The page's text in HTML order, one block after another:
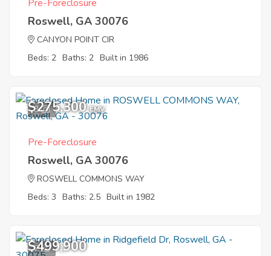
Pre-Foreclosure
Roswell, GA 30076
CANYON POINT CIR
Beds: 2 Baths: 2 Built in 1986
3
$275,300 EMV
Pre-Foreclosure
Roswell, GA 30076
ROSWELL COMMONS WAY
Beds: 3 Baths: 2.5 Built in 1982
7
$499,900